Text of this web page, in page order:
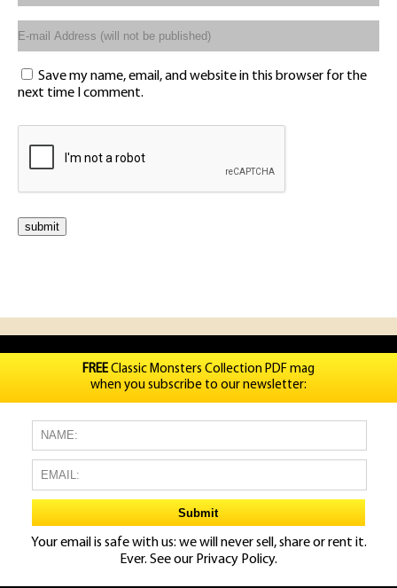
Save my name, email, and website in this browser for the
next time I comment.
FREEClassic Monsters Collection PDF mag
when you subscribe to our newsletter:
Your email is safe with us: we will never sell, share or rent it.
Ever. See our Privacy Policy.